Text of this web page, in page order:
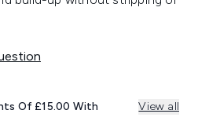
Of £15.00 With View all